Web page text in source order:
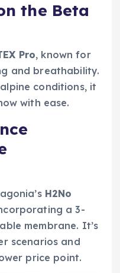
the Beta
Pro, known for
and breathability.
conditions, it
with ease.
H2No
a 3-
membrane. It’s
scenarios and
price point.